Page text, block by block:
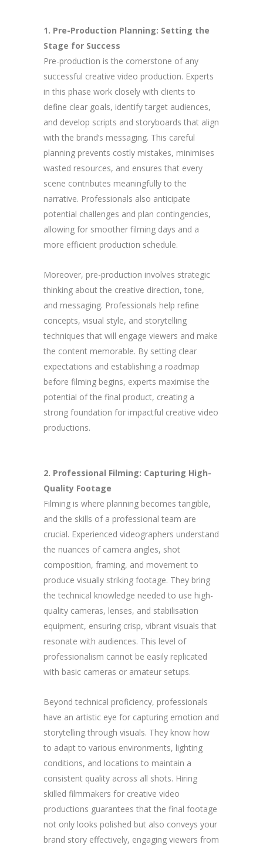
1. Pre-Production Planning: Setting the
Stage for Success
Pre-production is the cornerstone of any
successful creative video production. Experts
in this phase work closely with clients to
define clear goals, identify target audiences,
and develop scripts and storyboards that align
with the brand’s messaging. This careful
planning prevents costly mistakes, minimises
wasted resources, and ensures that every
scene contributes meaningfully to the
narrative. Professionals also anticipate
potential challenges and plan contingencies,
allowing for smoother filming days and a
more efficient production schedule.
Moreover, pre-production involves strategic
thinking about the creative direction, tone,
and messaging. Professionals help refine
concepts, visual style, and storytelling
techniques that will engage viewers and make
the content memorable. By setting clear
expectations and establishing a roadmap
before filming begins, experts maximise the
potential of the final product, creating a
strong foundation for impactful creative video
productions.
2. Professional Filming: Capturing High-
Quality Footage
Filming is where planning becomes tangible,
and the skills of a professional team are
crucial. Experienced videographers understand
the nuances of camera angles, shot
composition, framing, and movement to
produce visually striking footage. They bring
the technical knowledge needed to use high-
quality cameras, lenses, and stabilisation
equipment, ensuring crisp, vibrant visuals that
resonate with audiences. This level of
professionalism cannot be easily replicated
with basic cameras or amateur setups.
Beyond technical proficiency, professionals
have an artistic eye for capturing emotion and
storytelling through visuals. They know how
to adapt to various environments, lighting
conditions, and locations to maintain a
consistent quality across all shots. Hiring
skilled filmmakers for creative video
productions guarantees that the final footage
not only looks polished but also conveys your
brand story effectively, engaging viewers from